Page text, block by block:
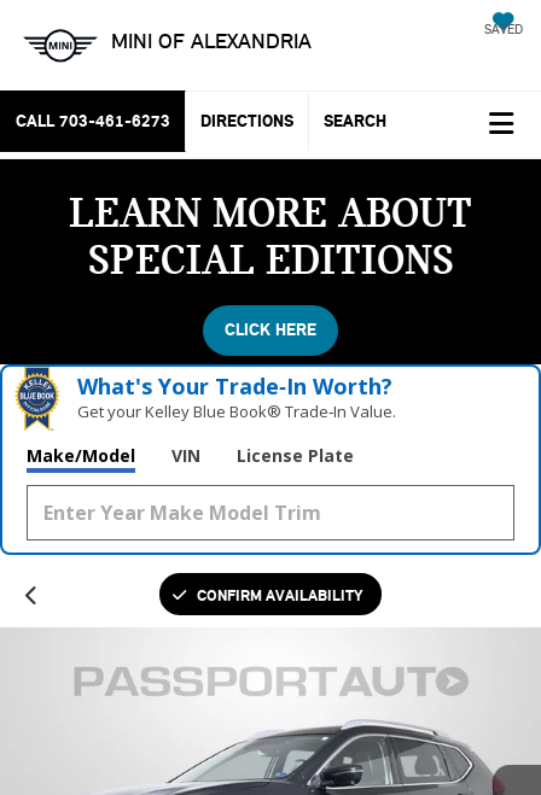
MINI OF ALEXANDRIA SAVED
CALL 703-461-6273 DIRECTIONS SEARCH
LEARN MORE ABOUT
SPECIAL EDITIONS
CLICK HERE
What's Your Trade‑In Worth?
Get your Kelley Blue Book® Trade‑In Value.
Make/Model VIN License Plate
CONFIRM AVAILABILITY